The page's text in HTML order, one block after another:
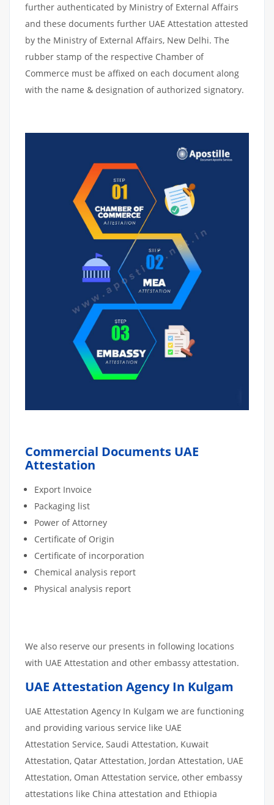
further authenticated by Ministry of External Affairs
and these documents further UAE Attestation attested
by the Ministry of External Affairs, New Delhi. The
rubber stamp of the respective Chamber of
Commerce must be affixed on each document along
with the name & designation of authorized signatory.
Commercial Documents UAE
Attestation
Export Invoice
Packaging list
Power of Attorney
Certificate of Origin
Certificate of incorporation
Chemical analysis report
Physical analysis report
We also reserve our presents in following locations
with UAE Attestation and other embassy attestation.
UAE Attestation Agency In Kulgam
UAE Attestation Agency In Kulgam we are functioning
and providing various service like UAE
Attestation Service, Saudi Attestation, Kuwait
Attestation, Qatar Attestation, Jordan Attestation, UAE
Attestation, Oman Attestation service, other embassy
attestations like China attestation and Ethiopia